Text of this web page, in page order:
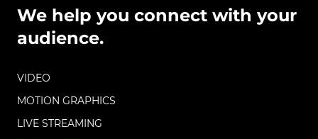
We help you connect with your
audience.
VIDEO
MOTION GRAPHICS
LIVE STREAMING